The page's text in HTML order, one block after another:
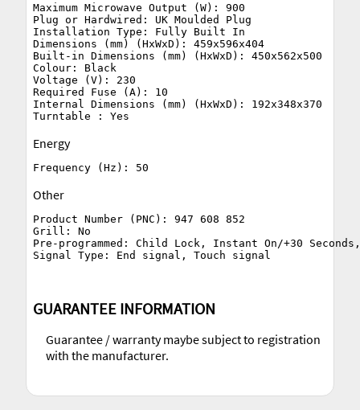
Maximum Microwave Output (W): 900
Plug or Hardwired: UK Moulded Plug
Installation Type: Fully Built In
Dimensions (mm) (HxWxD): 459x596x404
Built-in Dimensions (mm) (HxWxD): 450x562x500
Colour: Black
Voltage (V): 230
Required Fuse (A): 10
Internal Dimensions (mm) (HxWxD): 192x348x370
Energy
Other
Product Number (PNC): 947 608 852
Grill: No
Pre-programmed: Child Lock, Instant On/+30
GUARANTEE INFORMATION
Guarantee / warranty maybe subject to registration
with the manufacturer.